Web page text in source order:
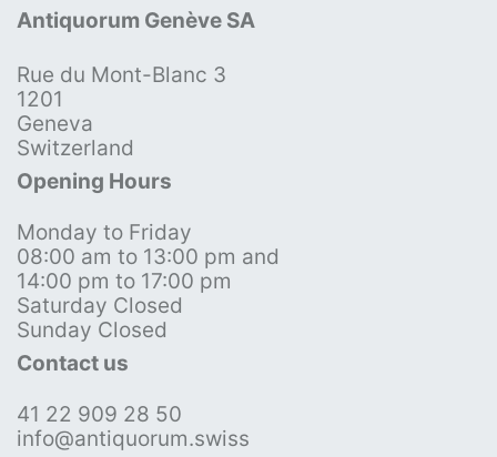
Antiquorum Genève SA
Rue du Mont-Blanc 3
1201
Geneva
Switzerland
Opening Hours
Monday to Friday
08:00 am to 13:00 pm and
14:00 pm to 17:00 pm
Saturday Closed
Sunday Closed
Contact us
41 22 909 28 50
info@antiquorum.swiss